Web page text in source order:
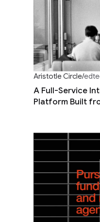
Aristotle Circle/
A Full-Service
Platform Built